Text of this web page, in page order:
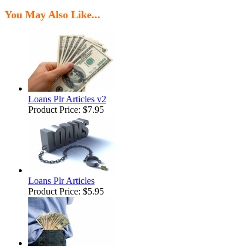
You May Also Like...
Loans Plr Articles v2
Product Price: $7.95
Loans Plr Articles
Product Price: $5.95